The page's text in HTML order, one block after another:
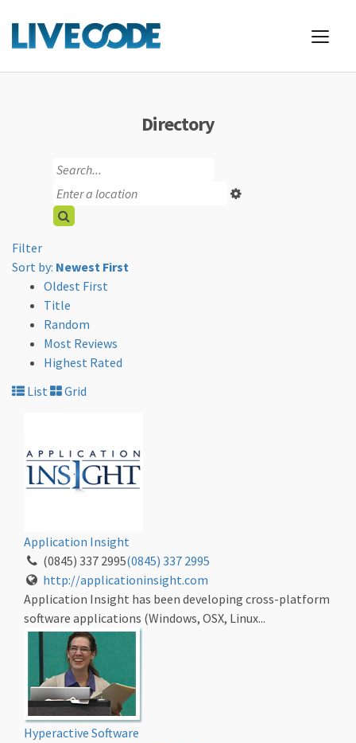
Directory
Filter
Sort by: Newest First
Oldest First
Title
Random
Most Reviews
Highest Rated
List
Grid
Application Insight
(0845) 337 2995(0845) 337 2995
http://applicationinsight.com
Application Insight has been developing cross-platform
software applications (Windows, OSX, Linux...
Hyperactive Software